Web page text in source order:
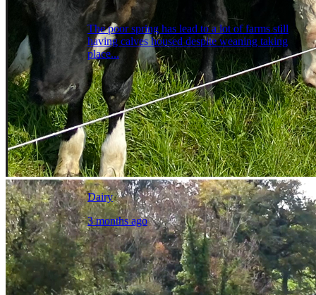
The poor spring has lead to a lot of farms still
having calves housed despite weaning taking
place...
Dairy
3 months ago